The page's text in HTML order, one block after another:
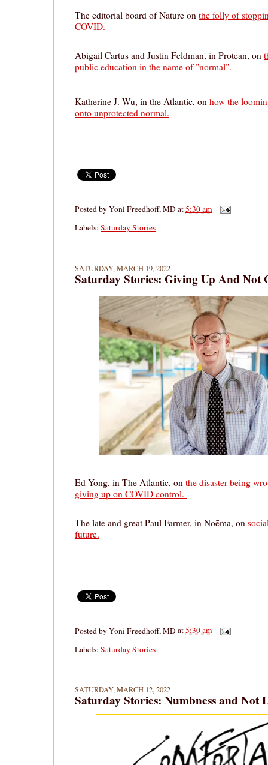
The editorial board of Nature on the folly of
COVID.
Abigail Cartus and Justin Feldman, in Protean, on
public education in the name of "normal".
Katherine J. Wu, in the Atlantic, on how the
onto unprotected normal.
Posted byYoni Freedhoff, MDat5:30 am
Labels: Saturday Stories
SATURDAY, MARCH 19, 2022
Saturday Stories: Giving Up And Not
Ed Yong, in The Atlantic, on the disaster being
giving up on COVID control.
The late and great Paul Farmer, in Noēma, on
future.
Posted byYoni Freedhoff, MDat5:30 am
Labels: Saturday Stories
SATURDAY, MARCH 12, 2022
Saturday Stories: Numbness and Not